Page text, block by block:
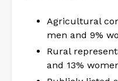
Agricultural
men and 9%
Rural
and 13%